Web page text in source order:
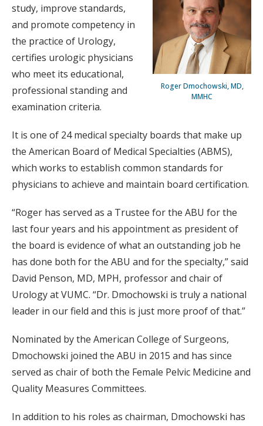
Roger Dmochowski, MD,
MMHC
study, improve standards,
and promote competency in
the practice of Urology,
certifies urologic physicians
who meet its educational,
professional standing and
examination criteria.
It is one of 24 medical specialty boards that make up
the American Board of Medical Specialties (ABMS),
which works to establish common standards for
physicians to achieve and maintain board certification.
“Roger has served as a Trustee for the ABU for the
last four years and his appointment as president of
the board is evidence of what an outstanding job he
has done both for the ABU and for the specialty,” said
David Penson, MD, MPH, professor and chair of
Urology at VUMC. “Dr. Dmochowski is truly a national
leader in our field and this is just more proof of that.”
Nominated by the American College of Surgeons,
Dmochowski joined the ABU in 2015 and has since
served as chair of both the Female Pelvic Medicine and
Quality Measures Committees.
In addition to his roles as chairman, Dmochowski has